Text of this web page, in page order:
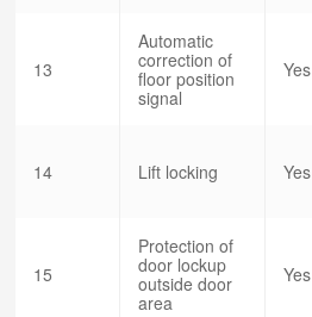
13
Automatic
correction of
floor position
signal
Yes
14 Lift locking Yes
15
Protection of
door lockup
outside door
area
Yes